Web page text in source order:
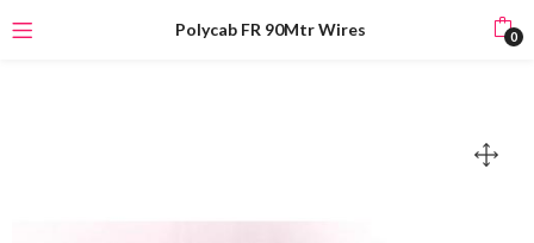
Polycab FR 90Mtr Wires 0